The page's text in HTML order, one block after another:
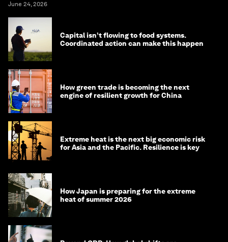
June 24, 2026
Capital isn’t flowing to food systems.
Coordinated action can make this happen
How green trade is becoming the next
engine of resilient growth for China
Extreme heat is the next big economic risk
for Asia and the Pacific. Resilience is key
How Japan is preparing for the extreme
heat of summer 2026